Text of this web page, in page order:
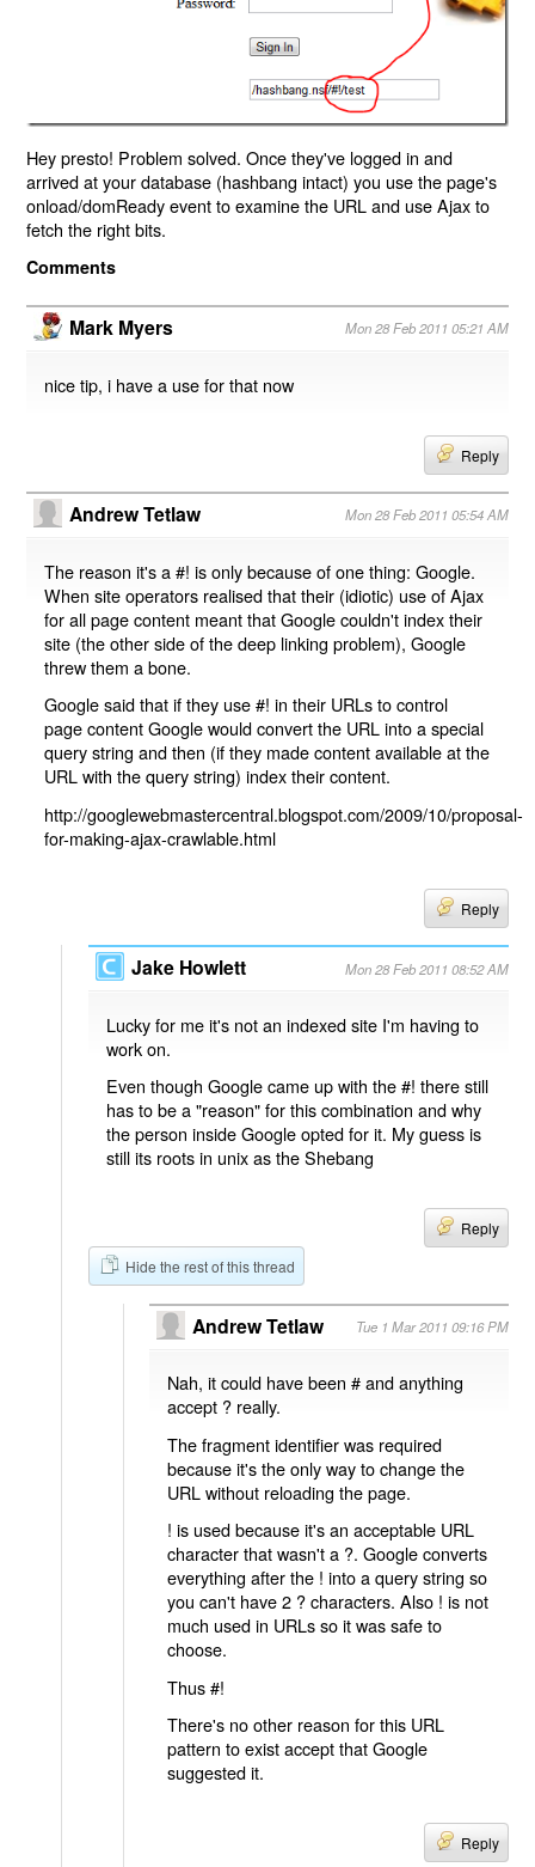
Hey presto! Problem solved. Once they've logged in and
arrived at your database (hashbang intact) you use the page's
onload/domReady event to examine the URL and use Ajax to
fetch the right bits.
Comments
Mark Myers Mon 28 Feb 2011 05:21 AM
nice tip, i have a use for that now
Reply
Andrew Tetlaw Mon 28 Feb 2011 05:54 AM
The reason it's a #! is only because of one thing: Google.
When site operators realised that their (idiotic) use of Ajax
for all page content meant that Google couldn't index their
site (the other side of the deep linking problem), Google
threw them a bone.
Google said that if they use #! in their URLs to control
page content Google would convert the URL into a special
query string and then (if they made content available at the
URL with the query string) index their content.
http://googlewebmastercentral.blogspot.com/2009/10/proposal-
for-making-ajax-crawlable.html
Reply
Jake Howlett Mon 28 Feb 2011 08:52 AM
Lucky for me it's not an indexed site I'm having to
work on.
Even though Google came up with the #! there still
has to be a "reason" for this combination and why
the person inside Google opted for it. My guess is
still its roots in unix as the Shebang
Reply
Hide the rest of this thread
Andrew Tetlaw Tue 1 Mar 2011 09:16 PM
Nah, it could have been # and anything
accept ? really.
The fragment identifier was required
because it's the only way to change the
URL without reloading the page.
! is used because it's an acceptable URL
character that wasn't a ?. Google converts
everything after the ! into a query string so
you can't have 2 ? characters. Also ! is not
much used in URLs so it was safe to
choose.
Thus #!
There's no other reason for this URL
pattern to exist accept that Google
suggested it.
Reply